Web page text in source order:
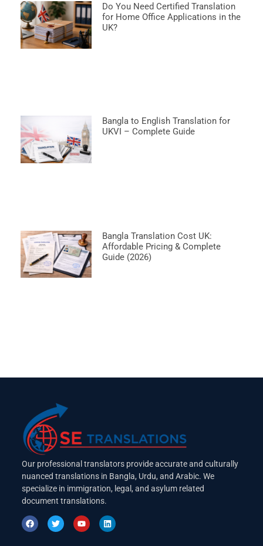
Do You Need Certified Translation
for Home Office Applications in the
UK?
Bangla to English Translation for
UKVI – Complete Guide
Bangla Translation Cost UK:
Affordable Pricing & Complete
Guide (2026)
Our professional translators provide accurate and culturally
nuanced translations in Bangla, Urdu, and Arabic. We
specialize in immigration, legal, and asylum related
document translations.